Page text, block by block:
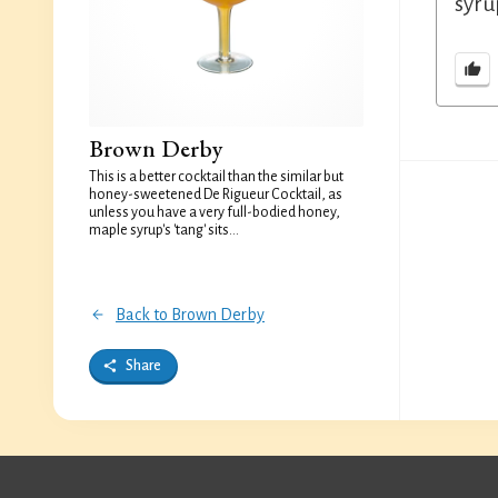
Brown Derby
This is a better cocktail than the similar but
honey-sweetened De Rigueur Cocktail, as
unless you have a very full-bodied honey,
maple syrup's 'tang' sits...
Back to Brown Derby
Share